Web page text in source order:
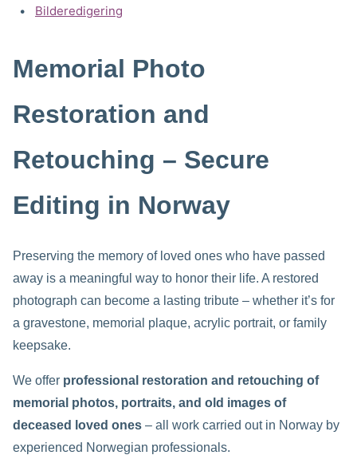
Categories:
Bilderedigering
Memorial Photo
Restoration and
Retouching – Secure
Editing in Norway
Preserving the memory of loved ones who have passed
away is a meaningful way to honor their life. A restored
photograph can become a lasting tribute – whether it’s for
a gravestone, memorial plaque, acrylic portrait, or family
keepsake.
We offer professional restoration and retouching of
memorial photos, portraits, and old images of
deceased loved ones – all work carried out in Norway by
experienced Norwegian professionals.